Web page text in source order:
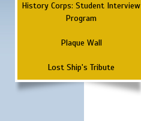
History Corps: Student Interview
Program
Plaque Wall
Lost Ship's Tribute